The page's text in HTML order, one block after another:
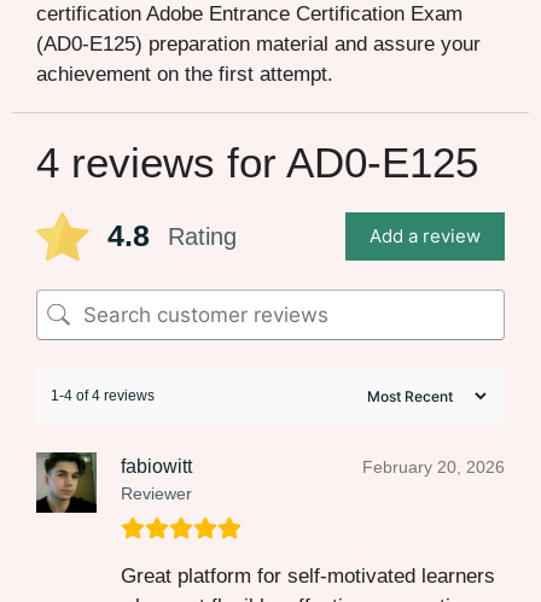
certification Adobe Entrance Certification Exam
(AD0-E125) preparation material and assure your
achievement on the first attempt.
4 reviews for AD0-E125
4.8 Rating Add a review
1-4 of 4 reviews
fabiowitt
Reviewer
February 20, 2026
Great platform for self-motivated learners